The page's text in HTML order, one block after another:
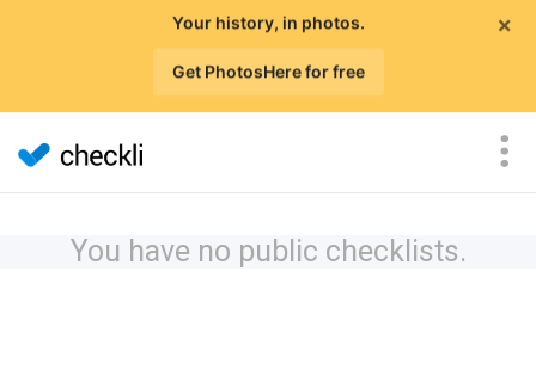
×
Your history, in photos.
Get PhotosHere for free
You have no public checklists.